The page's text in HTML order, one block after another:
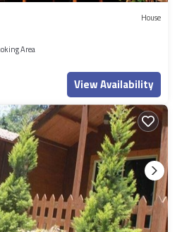
House
Area
View Availability